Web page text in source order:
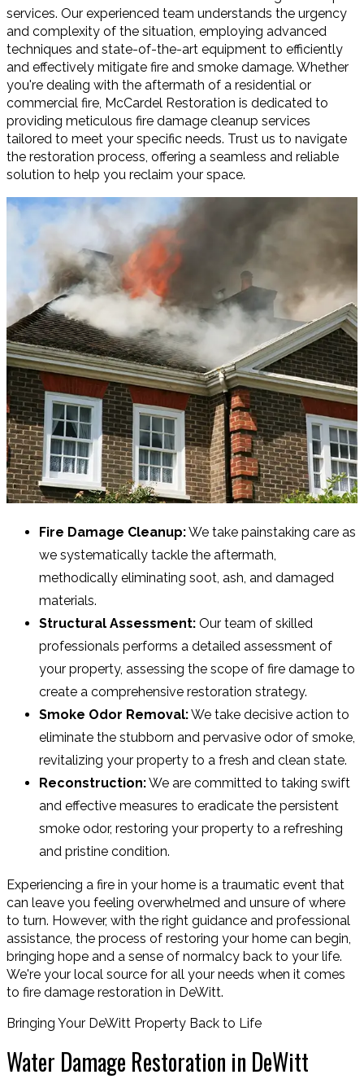
services. Our experienced team understands the urgency
and complexity of the situation, employing advanced
techniques and state-of-the-art equipment to efficiently
and effectively mitigate fire and smoke damage. Whether
you're dealing with the aftermath of a residential or
commercial fire, McCardel Restoration is dedicated to
providing meticulous fire damage cleanup services
tailored to meet your specific needs. Trust us to navigate
the restoration process, offering a seamless and reliable
solution to help you reclaim your space.
Fire Damage Cleanup:We take painstaking care as
we systematically tackle the aftermath,
methodically eliminating soot, ash, and damaged
materials.
Structural Assessment: Our team of skilled
professionals performs a detailed assessment of
your property, assessing the scope of fire damage to
create a comprehensive restoration strategy.
Smoke Odor Removal:We take decisive action to
eliminate the stubborn and pervasive odor of smoke,
revitalizing your property to a fresh and clean state.
Reconstruction:We are committed to taking swift
and effective measures to eradicate the persistent
smoke odor, restoring your property to a refreshing
and pristine condition.
Experiencing a fire in your home is a traumatic event that
can leave you feeling overwhelmed and unsure of where
to turn. However, with the right guidance and professional
assistance, the process of restoring your home can begin,
bringing hope and a sense of normalcy back to your life.
We're your local source for all your needs when it comes
to fire damage restoration in DeWitt.
Bringing Your DeWitt Property Back to Life
Water Damage Restoration in DeWitt